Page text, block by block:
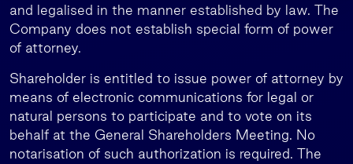
and legalised in the manner established by law. The
Company does not establish special form of power
of attorney.
Shareholder is entitled to issue power of attorney by
means of electronic communications for legal or
natural persons to participate and to vote on its
behalf at the General Shareholders Meeting. No
notarisation of such authorization is required. The